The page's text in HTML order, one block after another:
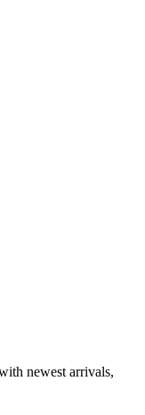
newest arrivals,